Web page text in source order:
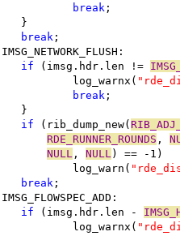
break ;
			}
break ;
IMSG_NETWORK_FLUSH:
if (imsg.hdr.len !=
				log_warnx(
break ;
			}
if (rib_dump_new(
RDE_RUNNER_ROUNDS ,
NULL , NULL ) == -1)
				log_warn(
break ;
IMSG_FLOWSPEC_ADD:
if (imsg.hdr.len -
				log_warnx(